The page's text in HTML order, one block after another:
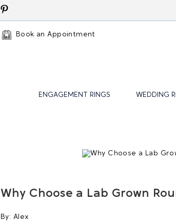
Book an Appointment
ENGAGEMENT RINGS WEDDING
Why Choose a Lab Grown
By: Alex